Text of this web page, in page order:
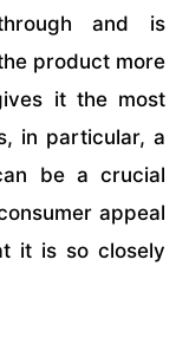
and is
product more
it the most
in particular, a
be a crucial
appeal
it is so closely